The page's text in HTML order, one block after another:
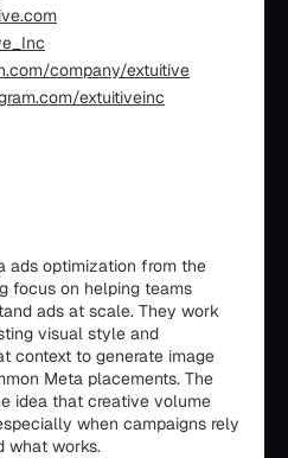
company/extuitive
extuitiveinc
ads optimization from the
focus on helping teams
ads at scale. They work
visual style and
context to generate image
Meta placements. The
idea that creative volume
when campaigns rely
what works.